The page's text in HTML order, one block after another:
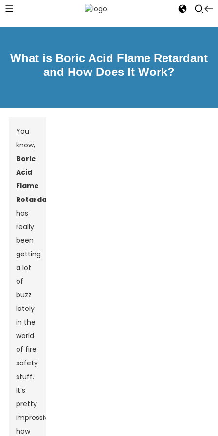
What is Boric Acid Flame Retardant
and How Does It Work?
You
know,
Boric
Acid
Flame
Retardant
has
really
been
getting
a lot
of
buzz
lately
in the
world
of fire
safety
stuff.
It’s
pretty
impressive
how